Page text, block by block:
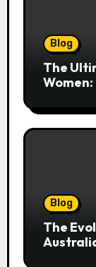
Blog
The
Blog
The